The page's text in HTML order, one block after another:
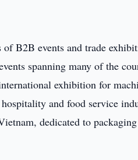
B2B events and trade
spanning many of the
exhibition for
and food service
dedicated to